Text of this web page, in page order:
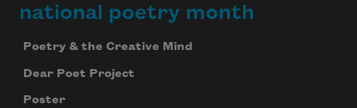
national poetry month
Poetry & the Creative Mind
Dear Poet Project
Poster